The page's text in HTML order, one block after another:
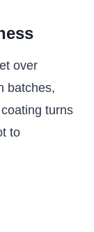
over
batches,
turns
to